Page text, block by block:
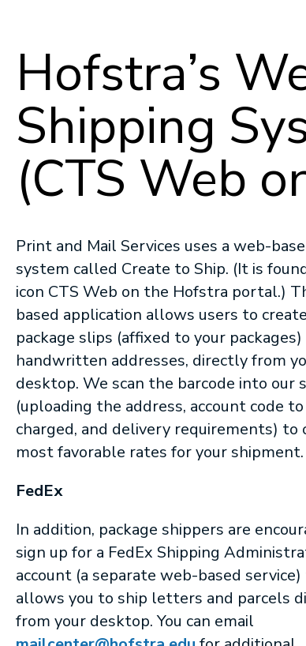
Hofstra’s
Shipping
(CTS Web
Print and Mail Services uses a web-
system called Create to Ship. (It is
icon CTS Web on the Hofstra portal.)
based application allows users to
package slips (affixed to your
handwritten addresses, directly from
desktop. We scan the barcode into our
(uploading the address, account code
charged, and delivery requirements) to
most favorable rates for your shipment.
FedEx
In addition, package shippers are
sign up for a FedEx Shipping
account (a separate web-based
allows you to ship letters and parcels
from your desktop. You can email